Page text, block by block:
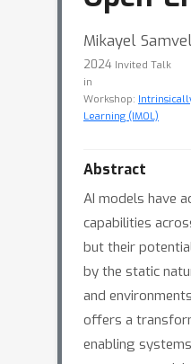
Mikayel
2024 Invited Talk
in
Workshop:
Learning (IMOL)
Abstract
AI models have
capabilities
but their
by the static
and
offers a
enabling